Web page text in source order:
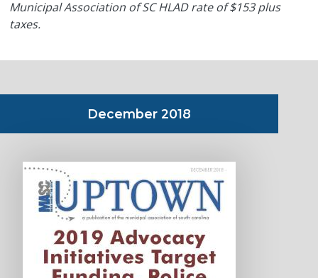
Municipal Association of SC HLAD rate of $153 plus
taxes.
December 2018